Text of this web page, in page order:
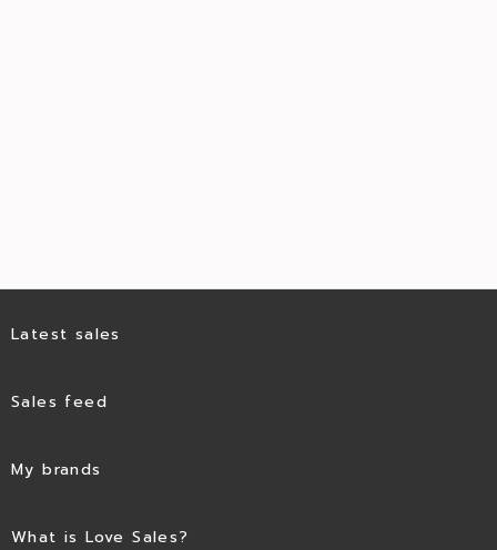
Latest sales
Sales feed
My brands
What is Love Sales?